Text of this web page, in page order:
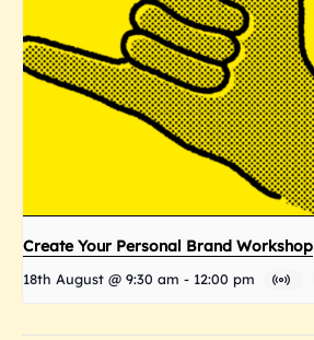
Create Your Personal Brand Workshop
18th August @ 9:30 am - 12:00 pm